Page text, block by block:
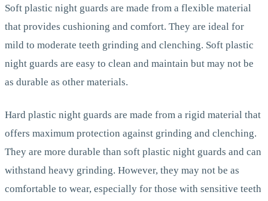
Soft plastic night guards are made from a flexible material
that provides cushioning and comfort. They are ideal for
mild to moderate teeth grinding and clenching. Soft plastic
night guards are easy to clean and maintain but may not be
as durable as other materials.
Hard plastic night guards are made from a rigid material that
offers maximum protection against grinding and clenching.
They are more durable than soft plastic night guards and can
withstand heavy grinding. However, they may not be as
comfortable to wear, especially for those with sensitive teeth